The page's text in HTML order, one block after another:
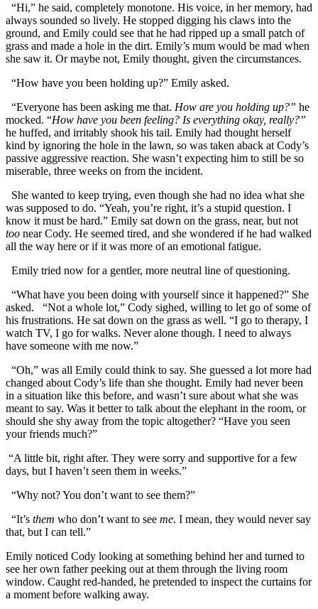
“Hi,” he said, completely monotone. His voice, in her memory, had
always sounded so lively. He stopped digging his claws into the
ground, and Emily could see that he had ripped up a small patch of
grass and made a hole in the dirt. Emily’s mum would be mad when
she saw it. Or maybe not, Emily thought, given the circumstances.
“How have you been holding up?” Emily asked.
“Everyone has been asking me that. How are you holding up?” he
mocked. “How have you been feeling? Is everything okay, really?”
he huffed, and irritably shook his tail. Emily had thought herself
kind by ignoring the hole in the lawn, so was taken aback at Cody’s
passive aggressive reaction. She wasn’t expecting him to still be so
miserable, three weeks on from the incident.
She wanted to keep trying, even though she had no idea what she
was supposed to do. “Yeah, you’re right, it’s a stupid question. I
know it must be hard.” Emily sat down on the grass, near, but not
too near Cody. He seemed tired, and she wondered if he had walked
all the way here or if it was more of an emotional fatigue.
Emily tried now for a gentler, more neutral line of questioning.
“What have you been doing with yourself since it happened?” She
asked. “Not a whole lot,” Cody sighed, willing to let go of some of
his frustrations. He sat down on the grass as well. “I go to therapy, I
watch TV, I go for walks. Never alone though. I need to always
have someone with me now.”
“Oh,” was all Emily could think to say. She guessed a lot more had
changed about Cody’s life than she thought. Emily had never been
in a situation like this before, and wasn’t sure about what she was
meant to say. Was it better to talk about the elephant in the room, or
should she shy away from the topic altogether? “Have you seen
your friends much?”
“A little bit, right after. They were sorry and supportive for a few
days, but I haven’t seen them in weeks.”
“Why not? You don’t want to see them?”
“It’s them who don’t want to see me. I mean, they would never say
that, but I can tell.”
Emily noticed Cody looking at something behind her and turned to
see her own father peeking out at them through the living room
window. Caught red-handed, he pretended to inspect the curtains for
a moment before walking away.